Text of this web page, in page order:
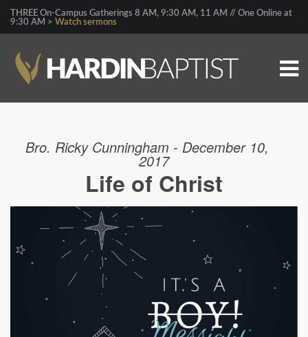
THREE On-Campus Gatherings 8 AM, 9:30 AM, 11 AM // One Online at
9:30 AM > Watch sermons
Bro. Ricky Cunningham - December 10,
2017
Life of Christ